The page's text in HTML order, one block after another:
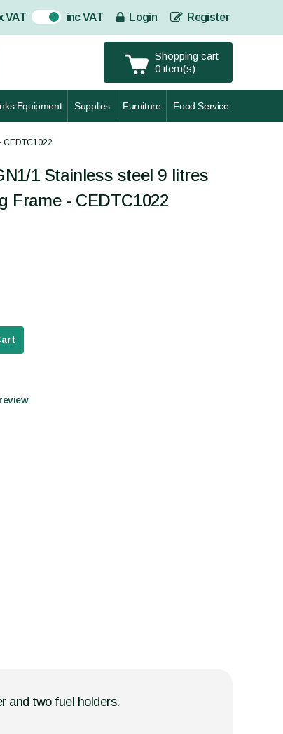
VAT On inc VAT Login Register
Shopping cart
0 item(s)
Equipment Supplies Furniture Food Service
CEDTC1022
1 Stainless steel 9 litres
Frame - CEDTC1022
and two fuel holders.